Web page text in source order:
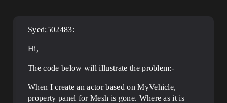
Syed;502483:
Hi,
The code below will illustrate the problem:-
When I create an actor based on MyVehicle,
property panel for Mesh is gone. Where as it is